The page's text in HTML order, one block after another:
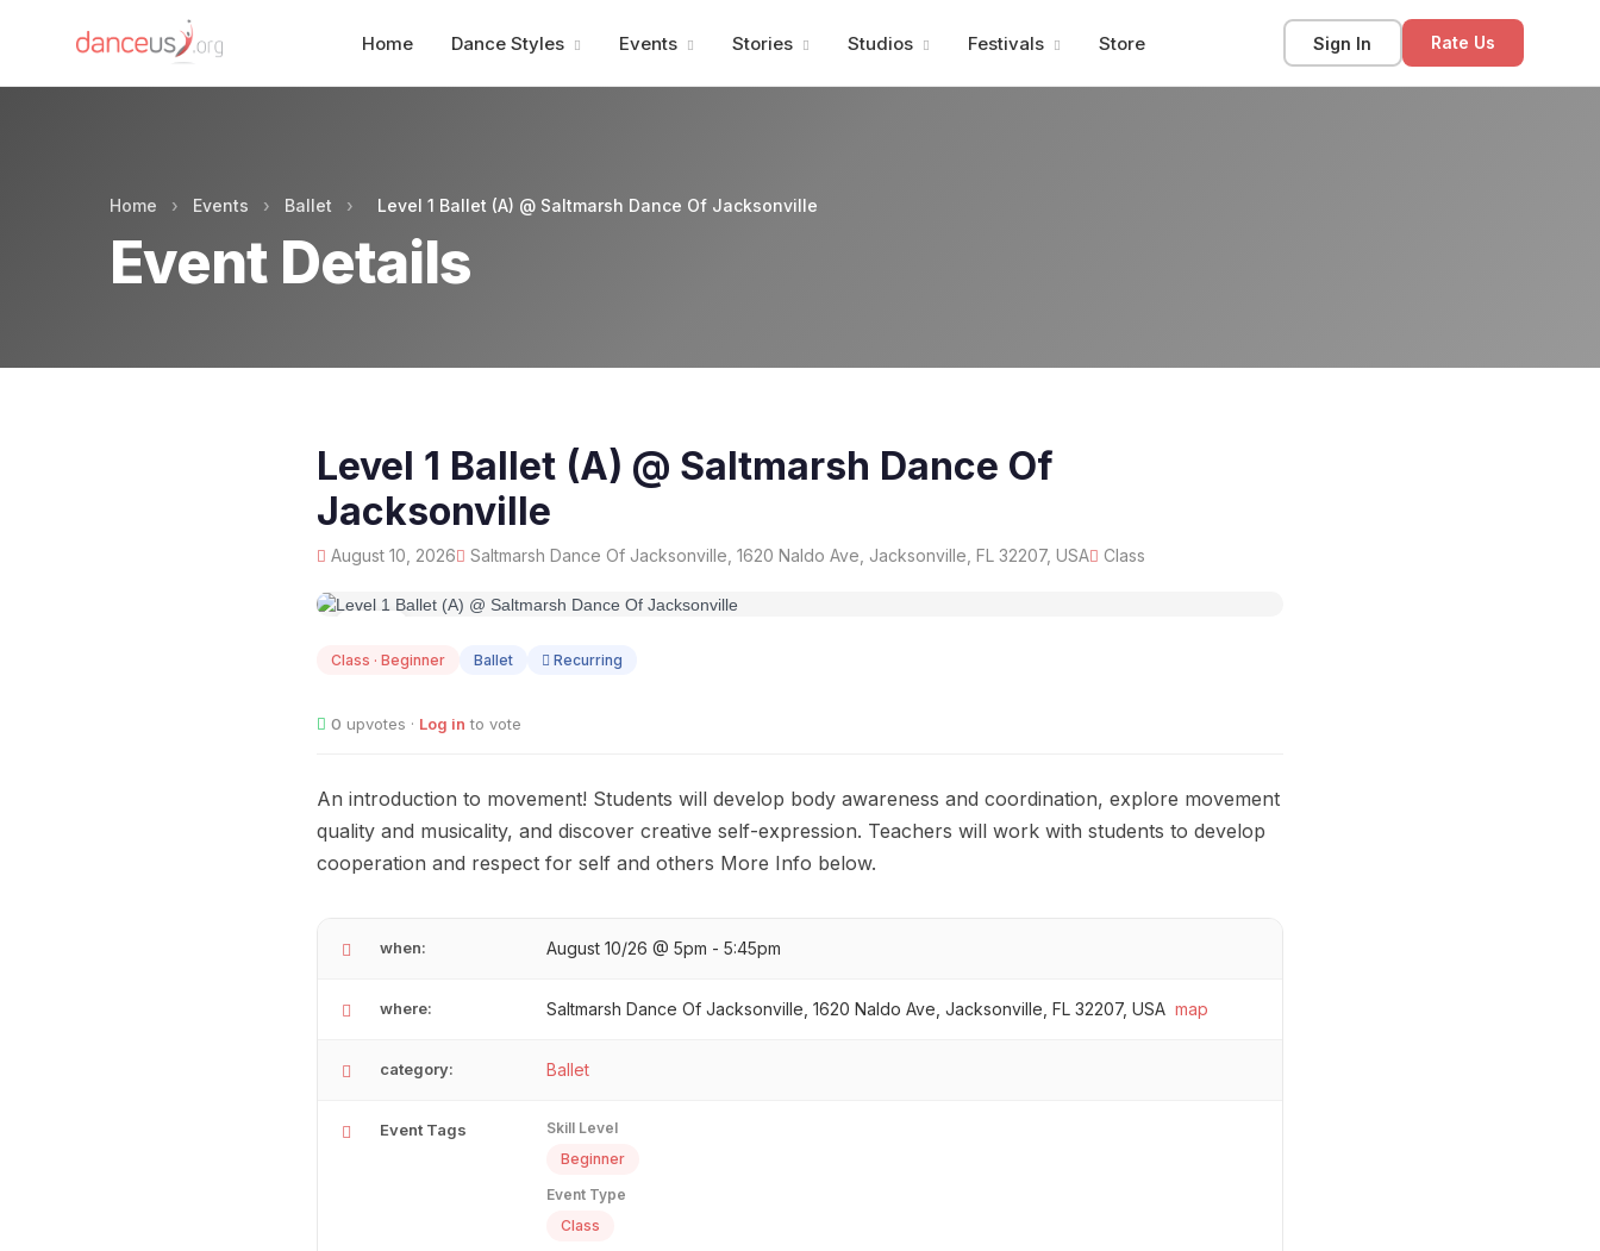
Home Dance Styles Events Stories Studios Festivals Store Sign In Rate Us
Home › Events › Ballet › Level 1 Ballet (A) @ Saltmarsh Dance Of Jacksonville
Event Details
Level 1 Ballet (A) @ Saltmarsh Dance Of
Jacksonville
August 10, 2026 Saltmarsh Dance Of Jacksonville, 1620 Naldo Ave, Jacksonville, FL 32207, USA Class
10
Class · Beginner Ballet Recurring
0 upvotes · Log in to vote
An introduction to movement! Students will develop body awareness and coordination, explore movement
quality and musicality, and discover creative self-expression. Teachers will work with students to develop
cooperation and respect for self and others More Info below.
when: August 10/26 @ 5pm - 5:45pm
where: Saltmarsh Dance Of Jacksonville, 1620 Naldo Ave, Jacksonville, FL 32207, USA map
category: Ballet
Event Tags
Skill Level
Beginner
Event Type
Class